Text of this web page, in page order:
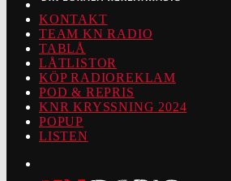
KONTAKT
TEAM KN RADIO
TABLÅ
LÅTLISTOR
KÖP RADIOREKLAM
POD & REPRIS
KNR KRYSSNING 2024
POPUP
LISTEN